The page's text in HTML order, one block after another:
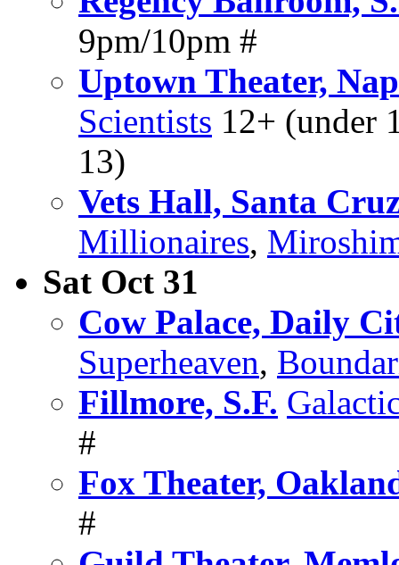
9pm/10pm #
Uptown Theater,
Scientists 12+ (under
13)
Vets Hall, Santa
Millionaires,
Sat Oct 31
Cow Palace, Daily
Superheaven,
Fillmore, S.F.
#
Fox Theater,
#